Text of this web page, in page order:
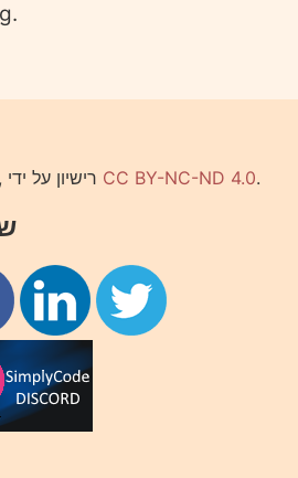
CC BY-NC-ND 4.0.